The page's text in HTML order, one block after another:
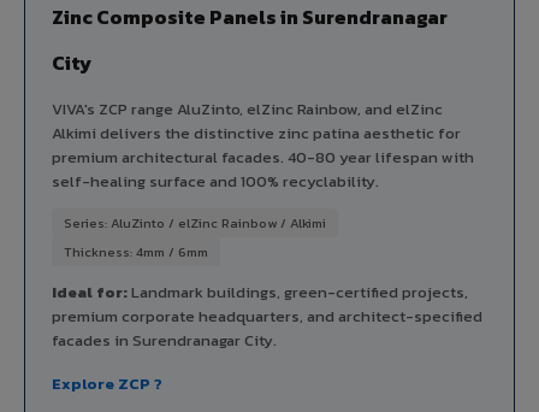
Zinc Composite Panels in Surendranagar
City
VIVA's ZCP range AluZinto, elZinc Rainbow, and elZinc
Alkimi delivers the distinctive zinc patina aesthetic for
premium architectural facades. 40-80 year lifespan with
self-healing surface and 100% recyclability.
Series: AluZinto / elZinc Rainbow / Alkimi
Thickness: 4mm / 6mm
Ideal for:Landmark buildings, green-certified projects,
premium corporate headquarters, and architect-specified
facades in Surendranagar City.
Explore ZCP ?